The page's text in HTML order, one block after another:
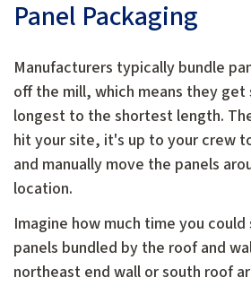
Panel Packaging
Manufacturers typically bundle
off the mill, which means they
longest to the shortest length.
hit your site, it's up to your crew
and manually move the panels
location.
Imagine how much time you could
panels bundled by the roof and
northeast end wall or south roof